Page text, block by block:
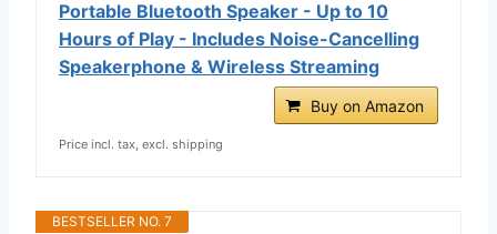
Portable Bluetooth Speaker - Up to 10
Hours of Play - Includes Noise-Cancelling
Speakerphone & Wireless Streaming
Buy on Amazon
Price incl. tax, excl. shipping
BESTSELLER NO. 7